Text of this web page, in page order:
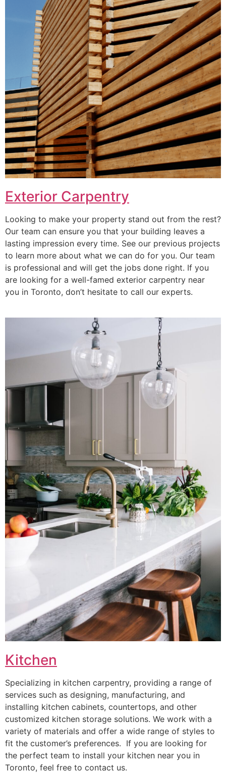
Exterior Carpentry
Looking to make your property stand out from the rest?
Our team can ensure you that your building leaves a
lasting impression every time. See our previous projects
to learn more about what we can do for you. Our team
is professional and will get the jobs done right. If you
are looking for a well-famed exterior carpentry near
you in Toronto, don’t hesitate to call our experts.
Kitchen
Specializing in kitchen carpentry, providing a range of
services such as designing, manufacturing, and
installing kitchen cabinets, countertops, and other
customized kitchen storage solutions. We work with a
variety of materials and offer a wide range of styles to
fit the customer’s preferences. If you are looking for
the perfect team to install your kitchen near you in
Toronto, feel free to contact us.